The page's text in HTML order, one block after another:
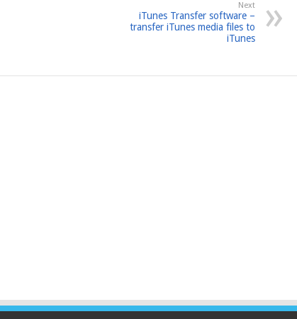
Next
iTunes Transfer software –
transfer iTunes media files to
iTunes